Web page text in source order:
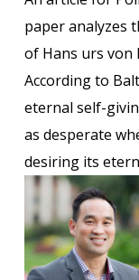
Drama:
Balthasar,
Kenosis,
and
the
Cold
War’s
Temporal
Desperation
paper analyzes
of Hans urs von
According to
eternal self-
as desperate
desiring its